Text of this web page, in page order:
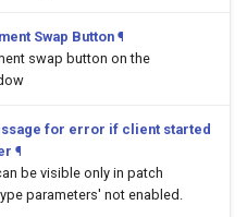
Swap Button ¶
swap button on the
for error if client started
¶
be visible only in patch
parameters' not enabled.